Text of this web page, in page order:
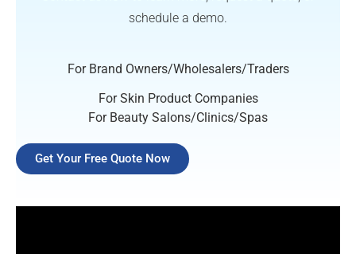
schedule a demo.
For Brand Owners/Wholesalers/Traders
For Skin Product Companies
For Beauty Salons/Clinics/Spas
Get Your Free Quote Now